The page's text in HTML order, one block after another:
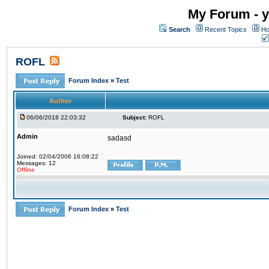
My Forum -
Search Recent Topics
ROFL
Forum Index » Test
Author
06/06/2018 22:03:32 Subject: ROFL
Admin
Joined: 02/04/2006 16:08:22
Messages: 12
Offline
sadasd
Forum Index » Test